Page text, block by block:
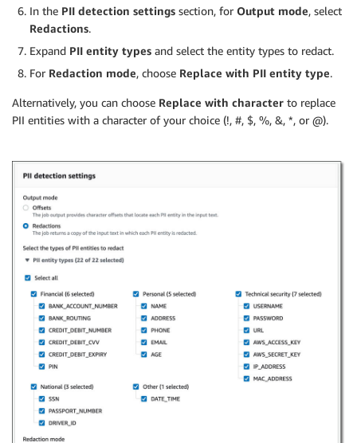
In the PII detection settings section, for Output mode, select
Redactions.
Expand PII entity types and select the entity types to redact.
For Redaction mode, choose Replace with PII entity type.
Alternatively, you can choose Replace with character to replace
PII entities with a character of your choice (!, #, $, %, &, *, or @).